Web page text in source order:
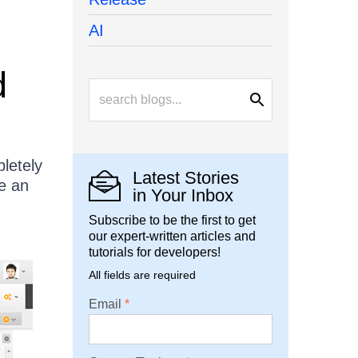
an
AI
Latest Stories
in Your Inbox
Subscribe to be the first to get
our expert-written articles and
tutorials for developers!
All fields are required
Email